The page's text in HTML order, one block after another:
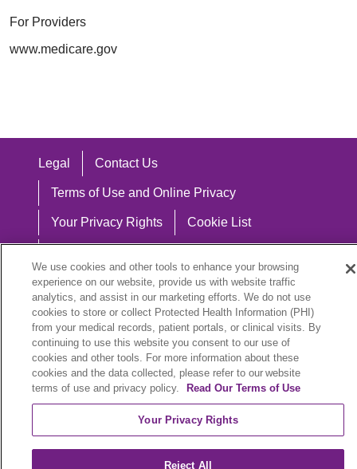
For Providers
www.medicare.gov
Legal Contact Us
Terms of Use and Online Privacy
Your Privacy Rights Cookie List
Notice of Nondiscrimination
Language Assistance:
English
Español 中文 Việt Hrvatski
We use cookies and other tools to enhance your browsing
experience on our website, provide us with website traffic
analytics, and assist in our marketing efforts. We do not use
cookies to store or collect Protected Health Information (PHI)
from your medical records, patient portals, or clinical visits. By
continuing to use this website you consent to our use of
cookies and other tools. For more information about these
cookies and the data collected, please refer to our website
terms of use and privacy policy.
Read Our Terms of Use
Your Privacy Rights
Reject All